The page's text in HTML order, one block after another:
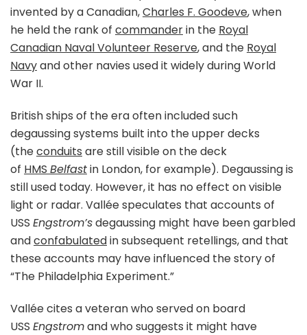
invented by a Canadian,Charles F. Goodeve, when
he held the rank of commanderin the Royal
Canadian Naval Volunteer Reserve, and the Royal
Navyand other navies used it widely during World
War II.
British ships of the era often included such
degaussing systems built into the upper decks
(theconduits are still visible on the deck
of HMS Belfastin London, for example). Degaussing is
still used today. However, it has no effect on visible
light or radar. Vallée speculates that accounts of
USS Engstrom’sdegaussing might have been garbled
andconfabulatedin subsequent retellings, and that
these accounts may have influenced the story of
“The Philadelphia Experiment.”
Vallée cites a veteran who served on board
USS Engstromand who suggests it might have